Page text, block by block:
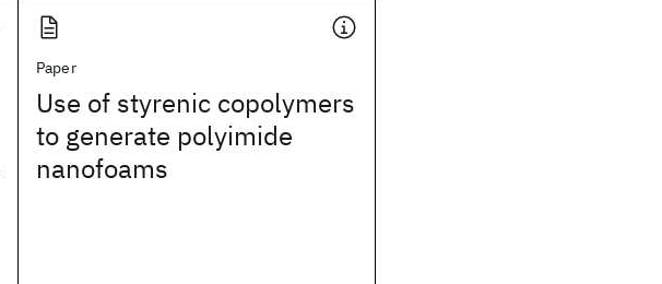
Paper
Use of styrenic copolymers
to generate polyimide
nanofoams